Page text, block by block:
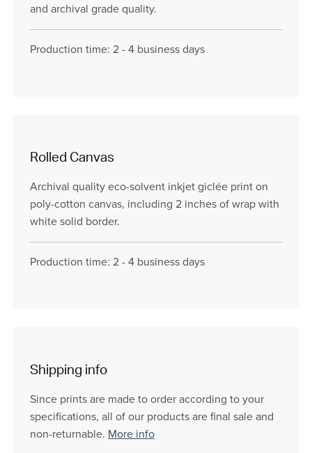
and archival grade quality.
Production time: 2 - 4 business days
Rolled Canvas
Archival quality eco-solvent inkjet giclée print on
poly-cotton canvas, including 2 inches of wrap with
white solid border.
Production time: 2 - 4 business days
Shipping info
Since prints are made to order according to your
specifications, all of our products are final sale and
non-returnable. More info